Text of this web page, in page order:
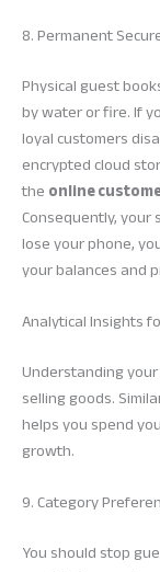
8. Permanent
Physical guest
by water or fire. If
loyal customers
encrypted cloud
theonline
Consequently, your
lose your phone,
your balances and
Analytical Insights
Understanding
selling goods.
helps you spend
growth.
9. Category
You should stop